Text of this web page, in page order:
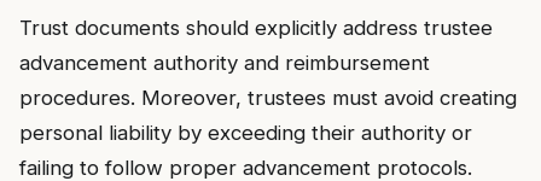
Trust documents should explicitly address trustee
advancement authority and reimbursement
procedures. Moreover, trustees must avoid creating
personal liability by exceeding their authority or
failing to follow proper advancement protocols.